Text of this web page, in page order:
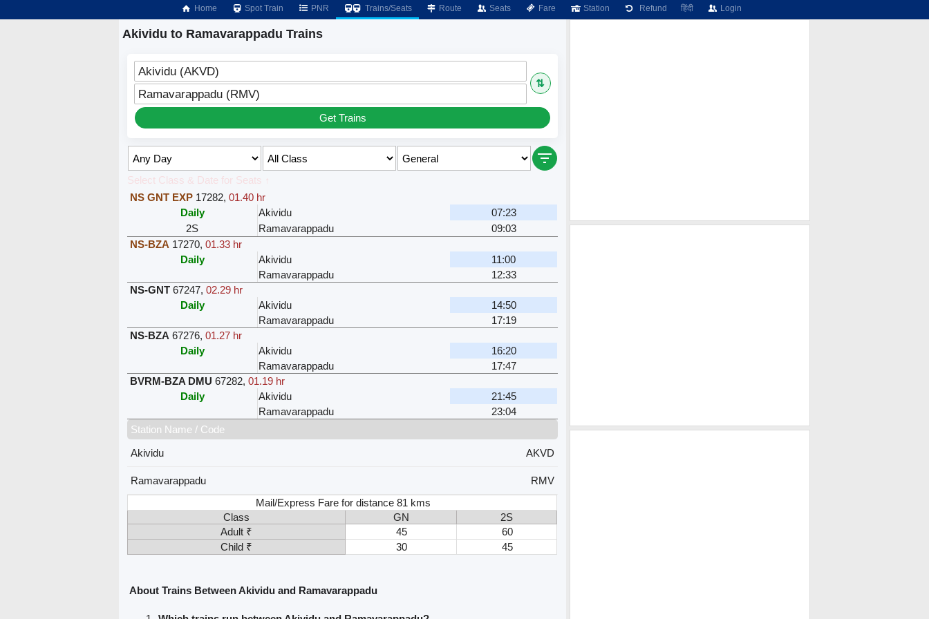
Home Spot Train PNR Trains/Seats Route Seats Fare Station Refund हिंदी Login
Akividu to Ramavarappadu Trains
Akividu (AKVD)
⇅
Ramavarappadu (RMV)
Get Trains
Select Class & Date for Seats ↑
NS GNT EXP 17282,01.40 hr
Daily
Akividu
07:23
2S
Ramavarappadu
09:03
NS-BZA 17270,01.33 hr
Daily
Akividu
11:00
Ramavarappadu
12:33
NS-GNT 67247,02.29 hr
Daily
Akividu
14:50
Ramavarappadu
17:19
NS-BZA 67276,01.27 hr
Daily
Akividu
16:20
Ramavarappadu
17:47
BVRM-BZA DMU 67282,01.19 hr
Daily
Akividu
21:45
Ramavarappadu
23:04
Station Name / Code
Akividu
AKVD
Ramavarappadu
RMV
Mail/Express Fare for distance 81 kms
Class
GN
2S
Adult ₹
45
60
Child ₹
30 45
About Trains Between Akividu and Ramavarappadu